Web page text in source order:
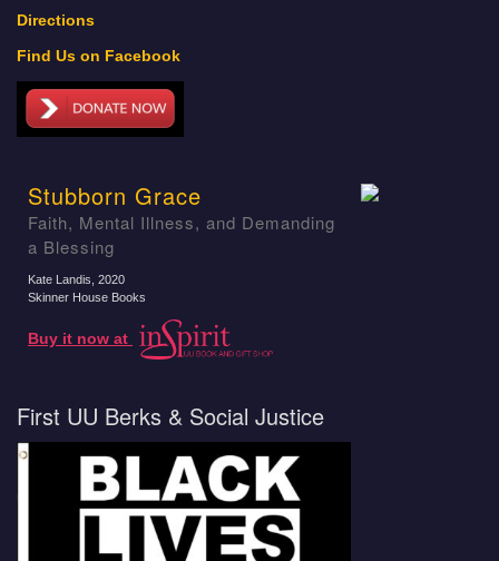
Directions
Find Us on Facebook
Stubborn Grace
Faith, Mental Illness, and Demanding
a Blessing
Kate Landis , 2020
Skinner House Books
Buy it now at
First UU Berks & Social Justice